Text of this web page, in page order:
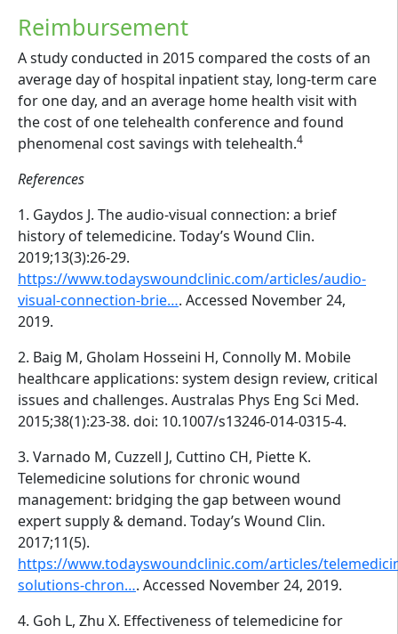
Reimbursement
A study conducted in 2015 compared the costs of an
average day of hospital inpatient stay, long-term care
for one day, and an average home health visit with
the cost of one telehealth conference and found
phenomenal cost savings with telehealth.4
References
1. Gaydos J. The audio-visual connection: a brief
history of telemedicine. Today’s Wound Clin.
2019;13(3):26-29.
https://www.todayswoundclinic.com/articles/audio-
visual-connection-brie…. Accessed November 24,
2019.
2. Baig M, Gholam Hosseini H, Connolly M. Mobile
healthcare applications: system design review, critical
issues and challenges. Australas Phys Eng Sci Med.
2015;38(1):23-38. doi: 10.1007/s13246-014-0315-4.
3. Varnado M, Cuzzell J, Cuttino CH, Piette K.
Telemedicine solutions for chronic wound
management: bridging the gap between wound
expert supply & demand. Today’s Wound Clin.
2017;11(5).
https://www.todayswoundclinic.com/articles/
solutions-chron…. Accessed November 24, 2019.
4. Goh L, Zhu X. Effectiveness of telemedicine for